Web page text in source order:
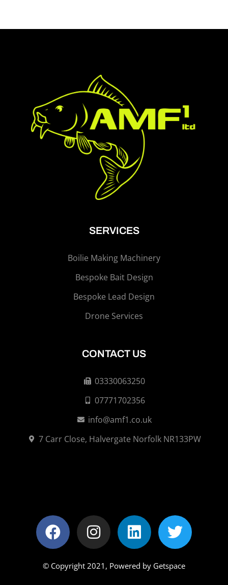
SERVICES
Boilie Making Machinery
Bespoke Bait Design
Bespoke Lead Design
Drone Services
CONTACT US
03330063250
07771702356
info@amf1.co.uk
7 Carr Close, Halvergate Norfolk NR133PW
© Copyright 2021, Powered by Getspace